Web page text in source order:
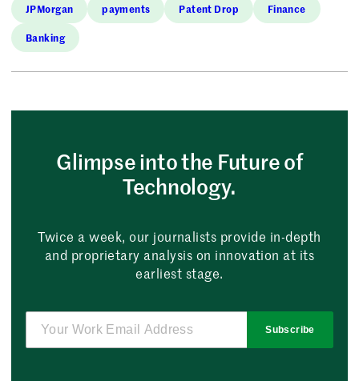
JPMorgan payments Patent Drop Finance
Banking
Glimpse into the Future of
Technology.
Twice a week, our journalists provide in-depth
and proprietary analysis on innovation at its
earliest stage.
Subscribe